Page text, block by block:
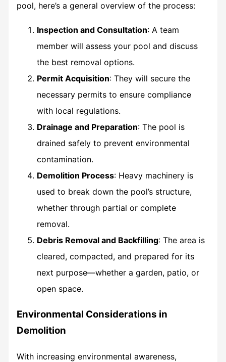
pool, here’s a general overview of the process:
Inspection and Consultation: A team
member will assess your pool and discuss
the best removal options.
Permit Acquisition: They will secure the
necessary permits to ensure compliance
with local regulations.
Drainage and Preparation: The pool is
drained safely to prevent environmental
contamination.
Demolition Process: Heavy machinery is
used to break down the pool’s structure,
whether through partial or complete
removal.
Debris Removal and Backfilling: The area is
cleared, compacted, and prepared for its
next purpose—whether a garden, patio, or
open space.
Environmental Considerations in
Demolition
With increasing environmental awareness,